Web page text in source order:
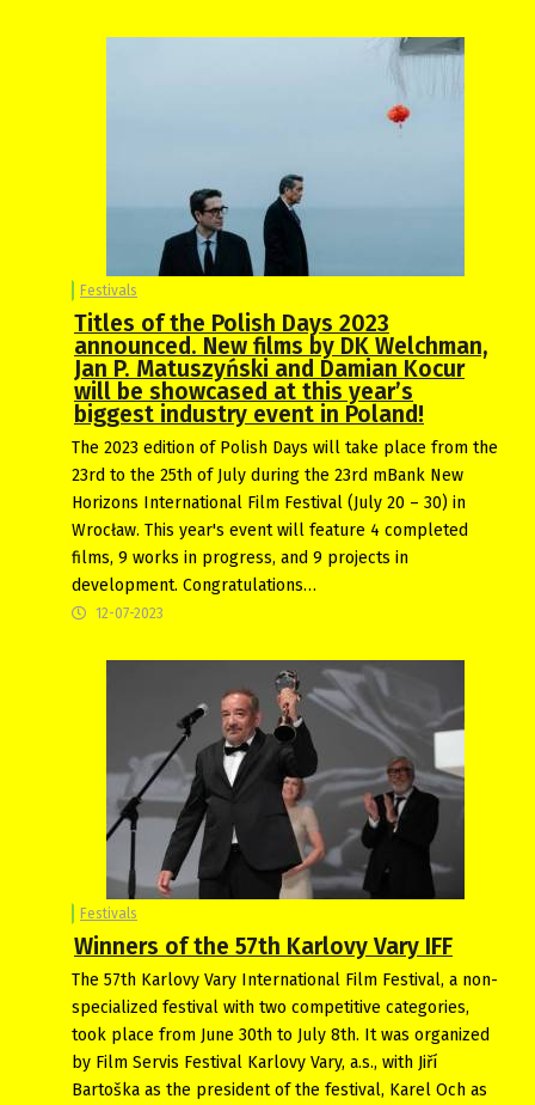
Festivals
Titles of the Polish Days 2023
announced. New films by DK Welchman,
Jan P. Matuszyński and Damian Kocur
will be showcased at this year’s
biggest industry event in Poland!
The 2023 edition of Polish Days will take place from the
23rd to the 25th of July during the 23rd mBank New
Horizons International Film Festival (July 20 – 30) in
Wrocław. This year's event will feature 4 completed
films, 9 works in progress, and 9 projects in
development. Congratulations…
12-07-2023
Festivals
Winners of the 57th Karlovy Vary IFF
The 57th Karlovy Vary International Film Festival, a non-
specialized festival with two competitive categories,
took place from June 30th to July 8th. It was organized
by Film Servis Festival Karlovy Vary, a.s., with Jiří
Bartoška as the president of the festival, Karel Och as